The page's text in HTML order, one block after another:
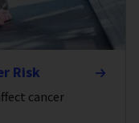
Risk
cancer